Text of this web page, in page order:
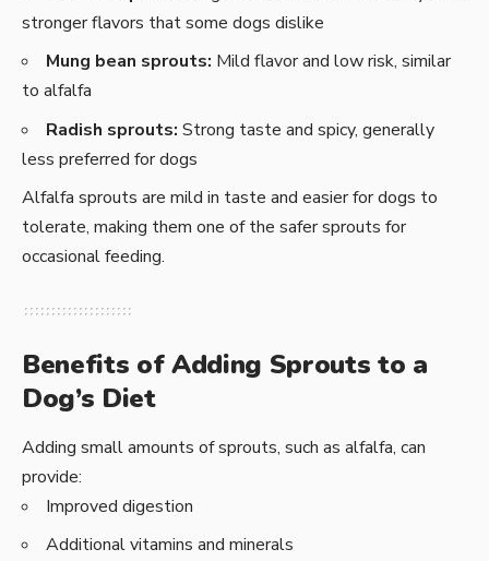
stronger flavors that some dogs dislike
Mung bean sprouts: Mild flavor and low risk, similar
to alfalfa
Radish sprouts: Strong taste and spicy, generally
less preferred for dogs
Alfalfa sprouts are mild in taste and easier for dogs to
tolerate, making them one of the safer sprouts for
occasional feeding.
Benefits of Adding Sprouts to a
Dog’s Diet
Adding small amounts of sprouts, such as alfalfa, can
provide:
Improved digestion
Additional vitamins and minerals